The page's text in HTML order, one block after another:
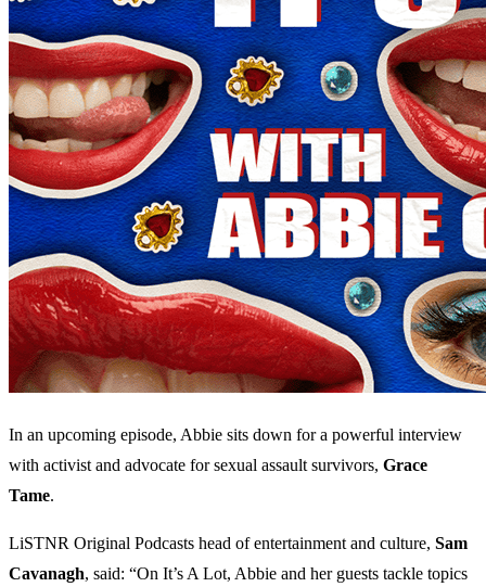
In an upcoming episode, Abbie sits down for a powerful interview
with activist and advocate for sexual assault survivors, Grace
Tame.
LiSTNR Original Podcasts head of entertainment and culture, Sam
Cavanagh, said: “On It’s A Lot, Abbie and her guests tackle topics